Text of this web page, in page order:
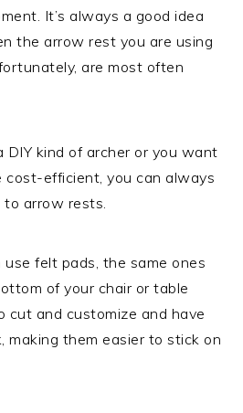
It’s always a good idea
the arrow rest you are using
are most often
DIY kind of archer or you want
cost-efficient, you can always
arrow rests.
use felt pads, the same ones
of your chair or table
cut and customize and have
making them easier to stick on